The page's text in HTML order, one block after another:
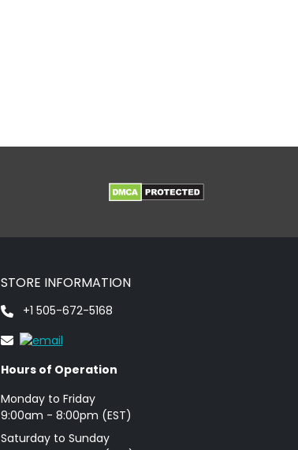
STORE INFORMATION
+1 505-672-5168
Hours of Operation
Monday to Friday
9: 00am - 8:00pm (EST)
Saturday to Sunday